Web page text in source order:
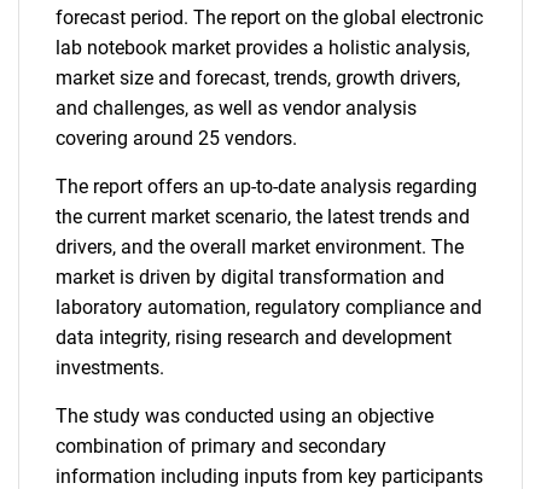
forecast period. The report on the global electronic
lab notebook market provides a holistic analysis,
market size and forecast, trends, growth drivers,
and challenges, as well as vendor analysis
covering around 25 vendors.
The report offers an up-to-date analysis regarding
the current market scenario, the latest trends and
drivers, and the overall market environment. The
market is driven by digital transformation and
laboratory automation, regulatory compliance and
data integrity, rising research and development
investments.
The study was conducted using an objective
combination of primary and secondary
information including inputs from key participants